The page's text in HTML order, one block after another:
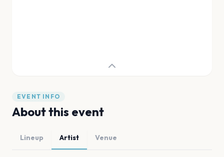
EVENT INFO
About this event
Lineup Artist Venue